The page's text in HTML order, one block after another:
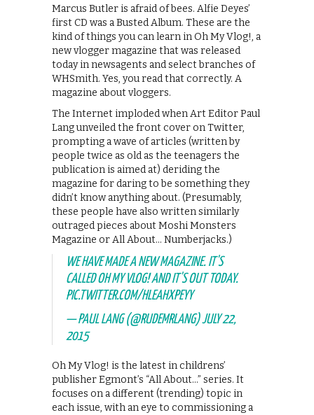
Marcus Butler is afraid of bees. Alfie Deyes’
first CD was a Busted Album. These are the
kind of things you can learn in Oh My Vlog!, a
new vlogger magazine that was released
today in newsagents and select branches of
WHSmith. Yes, you read that correctly. A
magazine about vloggers.
The Internet imploded when Art Editor Paul
Lang unveiled the front cover on Twitter,
prompting a wave of articles (written by
people twice as old as the teenagers the
publication is aimed at) deriding the
magazine for daring to be something they
didn’t know anything about. (Presumably,
these people have also written similarly
outraged pieces about Moshi Monsters
Magazine or All About… Numberjacks.)
WE HAVE MADE A NEW MAGAZINE. IT'S
CALLED OH MY VLOG! AND IT'S OUT TODAY.
PIC.TWITTER.COM/HLEAHXPEYY
— PAUL LANG (@RUDEMRLANG)JULY 22,
2015
Oh My Vlog! is the latest in childrens’
publisher Egmont’s “All About…” series. It
focuses on a different (trending) topic in
each issue, with an eye to commissioning a